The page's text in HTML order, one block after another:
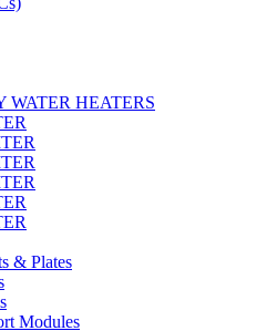
WATER HEATERS
& Plates
Modules